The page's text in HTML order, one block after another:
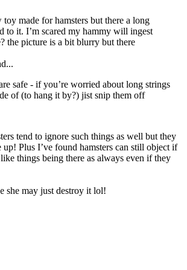
made for hamsters but there a long
to it. I’m scared my hammy will ingest
the picture is a bit blurry but there
safe - if you’re worried about long strings
of (to hang it by?) jist snip them off
tend to ignore such things as well but they
up! Plus I’ve found hamsters can still object if
things being there as always even if they
she may just destroy it lol!